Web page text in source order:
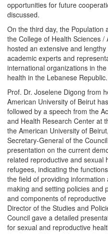
opportunities for future
discussed.
On the third day, the Population
the College of Health Sciences
hosted an extensive and
academic experts and
international organizations in
health in the Lebanese Republic.
Prof. Dr. Joselene Digong from
American University of Beirut
followed by a speech from the
and Health Research Center at
the American University of
Secretary-General of the
presentation on the current
related reproductive and sexual
refugees, indicating the
the field of providing
making and setting policies and
and components of
Director of the Studies and
Council gave a detailed
for sexual and reproductive